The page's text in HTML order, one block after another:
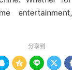
分享到
  